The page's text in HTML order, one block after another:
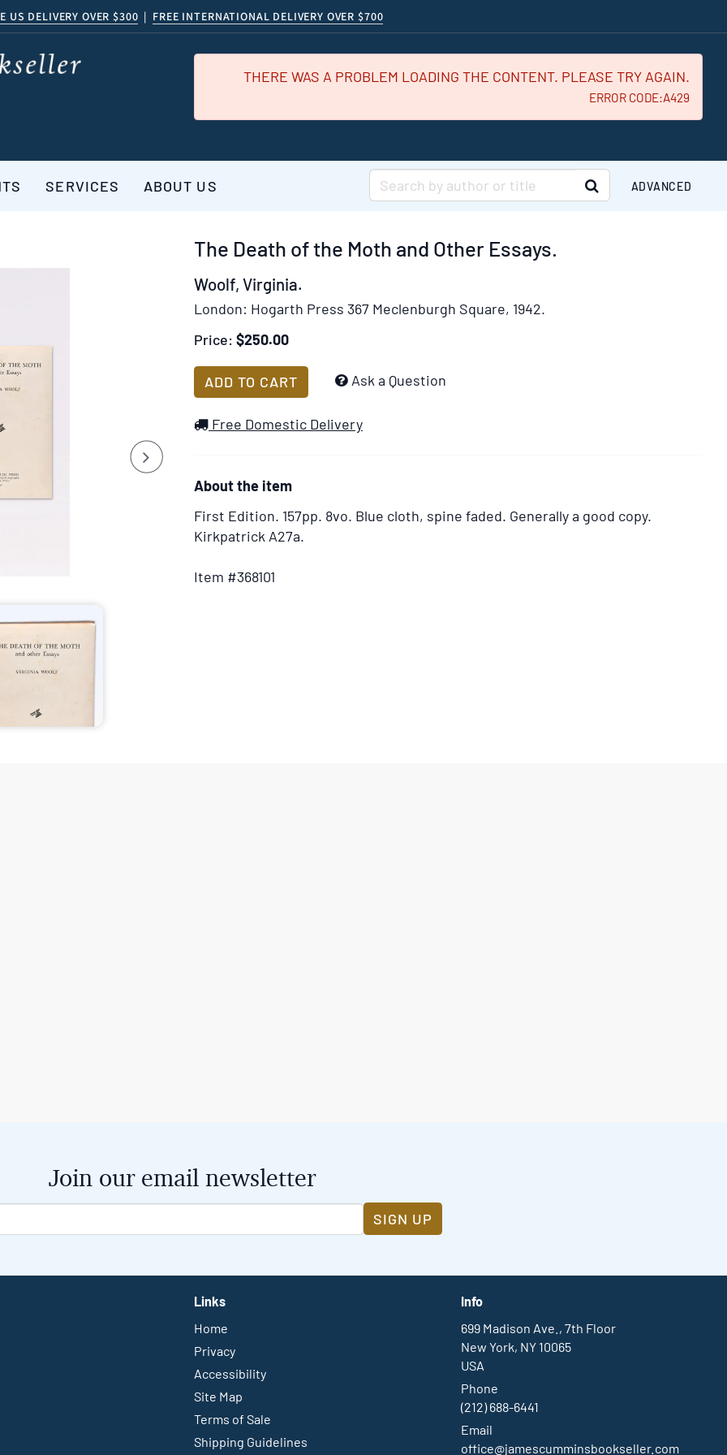
US DELIVERY OVER $300 | FREE INTERNATIONAL DELIVERY OVER $700
THERE WAS A PROBLEM LOADING THE CONTENT. PLEASE TRY AGAIN.
ERROR CODE:A429
SUBMIT SEARCH
ADVANCED
SERVICES ABOUT US
Next
The Death of the Moth and Other Essays.
Woolf, Virginia.
London: Hogarth Press 367 Meclenburgh Square, 1942.
Price: $250.00
ADD TO CART
Add
Wish
Ask a Question
Free Domestic Delivery
About the item
First Edition. 157pp. 8vo. Blue cloth, spine faded. Generally a good copy.
Kirkpatrick A27a.
Item #368101
Join our email newsletter
SIGN UP
Links
Home
Privacy
Accessibility
Site Map
Terms of Sale
Shipping Guidelines
Info
699 Madison Ave., 7th Floor
New York, NY 10065
USA
Phone
(212) 688-6441
Email
office@jamescumminsbookseller.com